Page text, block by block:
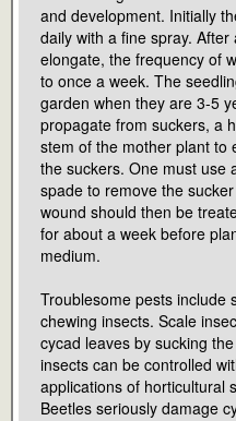
and development. Initially
daily with a fine spray.
elongate, the frequency of
to once a week. The
garden when they are 3-5
propagate from suckers, a
stem of the mother plant to
the suckers. One must use
spade to remove the
wound should then be
for about a week before
medium.
Troublesome pests include
chewing insects. Scale
cycad leaves by sucking
insects can be controlled
applications of horticultural
Beetles seriously damage